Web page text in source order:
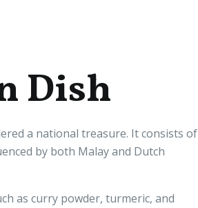
Dish
a national treasure. It consists of
by both Malay and Dutch
as curry powder, turmeric, and